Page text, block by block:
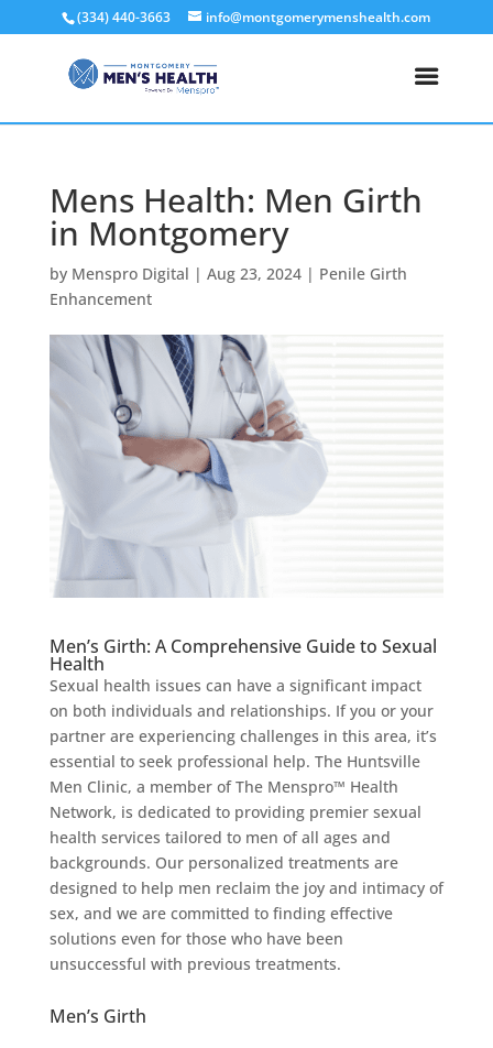
(334) 440-3663 info@montgomerymenshealth.com
Mens Health: Men Girth
in Montgomery
by Menspro Digital | Aug 23, 2024| Penile Girth
Enhancement
Men’s Girth: A Comprehensive Guide to Sexual
Health
Sexual health issues can have a significant impact
on both individuals and relationships. If you or your
partner are experiencing challenges in this area, it’s
essential to seek professional help. The Huntsville
Men Clinic, a member of The Menspro™ Health
Network, is dedicated to providing premier sexual
health services tailored to men of all ages and
backgrounds. Our personalized treatments are
designed to help men reclaim the joy and intimacy of
sex, and we are committed to finding effective
solutions even for those who have been
unsuccessful with previous treatments.
Men’s Girth